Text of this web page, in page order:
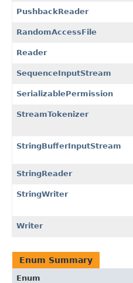
PushbackReader
RandomAccessFile
Reader
SequenceInputStream
SerializablePermission
StreamTokenizer
StringBufferInputStream
StringReader
StringWriter
Writer
Enum Summary
Enum